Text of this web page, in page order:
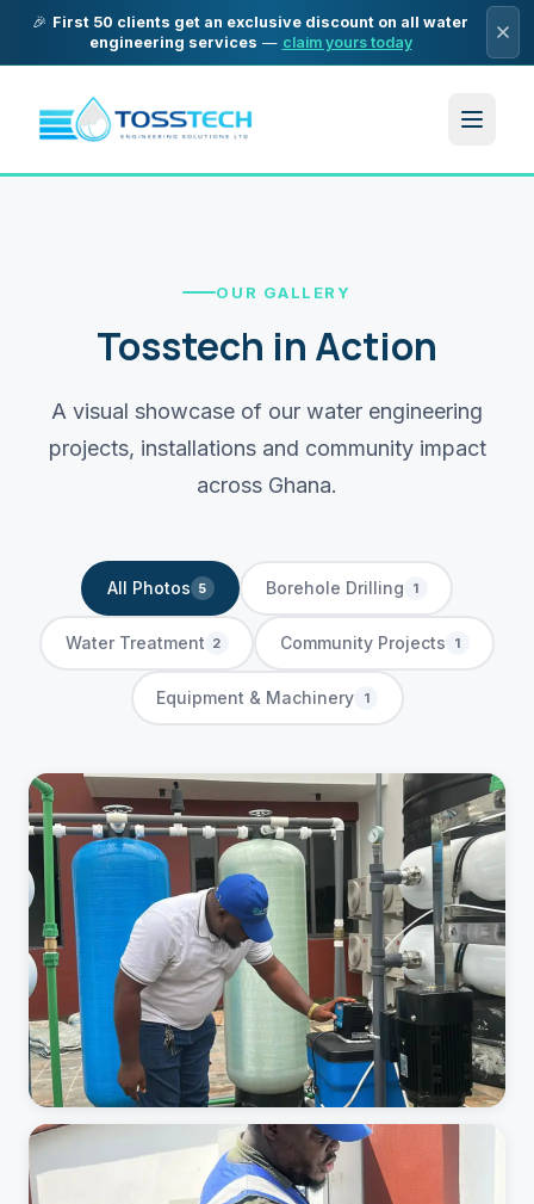
🎉 First 50 clients get an exclusive discount on all water
engineering services — claim yours today
OUR GALLERY
Tosstech in Action
A visual showcase of our water engineering
projects, installations and community impact
across Ghana.
All Photos 5 Borehole Drilling 1
Water Treatment 2 Community Projects 1
Equipment & Machinery 1